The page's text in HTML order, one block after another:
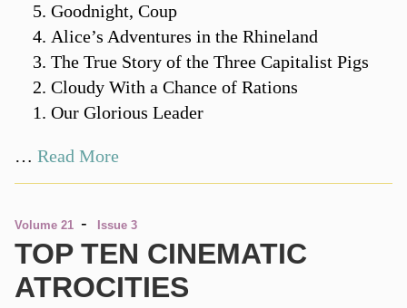
Goodnight, Coup
Alice’s Adventures in the Rhineland
The True Story of the Three Capitalist Pigs
Cloudy With a Chance of Rations
Our Glorious Leader
… Read More
Volume 21 - Issue 3
TOP TEN CINEMATIC
ATROCITIES